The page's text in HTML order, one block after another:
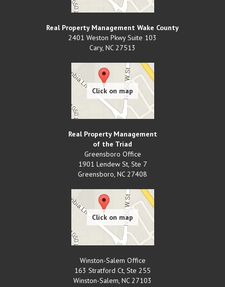
Real Property Management Wake County
2401 Weston Pkwy Suite 103
Cary, NC 27513
Real Property Management
of the Triad
Greensboro Office
1901 Lendew St, Ste 7
Greensboro, NC 27408
Winston-Salem Office
163 Stratford Ct, Ste 255
Winston-Salem, NC 27103